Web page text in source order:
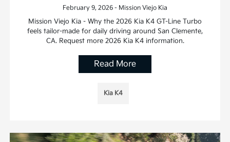
February 9, 2026 - Mission Viejo Kia
Mission Viejo Kia - Why the 2026 Kia K4 GT-Line Turbo
feels tailor-made for daily driving around San Clemente,
CA. Request more 2026 Kia K4 information.
Read More
Kia K4